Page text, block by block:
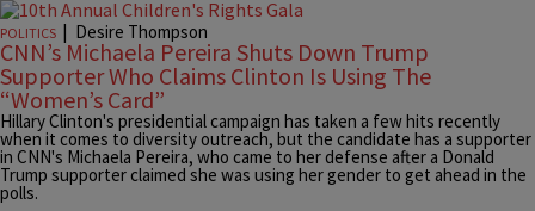
POLITICS | Desire Thompson
CNN’s Michaela Pereira Shuts Down Trump
Supporter Who Claims Clinton Is Using The
“Women’s Card”
Hillary Clinton's presidential campaign has taken a few hits recently
when it comes to diversity outreach, but the candidate has a supporter
in CNN's Michaela Pereira, who came to her defense after a Donald
Trump supporter claimed she was using her gender to get ahead in the
polls.